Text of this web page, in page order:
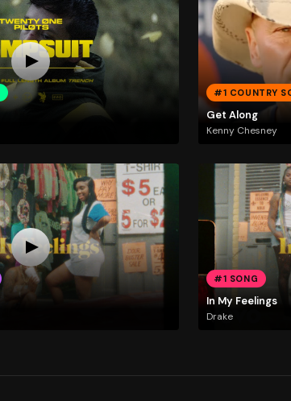
#1 COUNTRY
Get Along
Kenny Chesney
#1 SONG
In My Feelings
Drake